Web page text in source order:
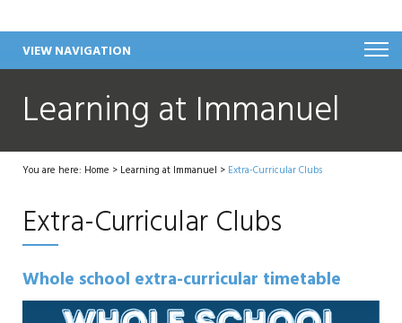
VIEW NAVIGATION
Learning at Immanuel
You are here: Home >Learning at Immanuel >Extra-Curricular Clubs
Extra-Curricular Clubs
Whole school extra-curricular timetable